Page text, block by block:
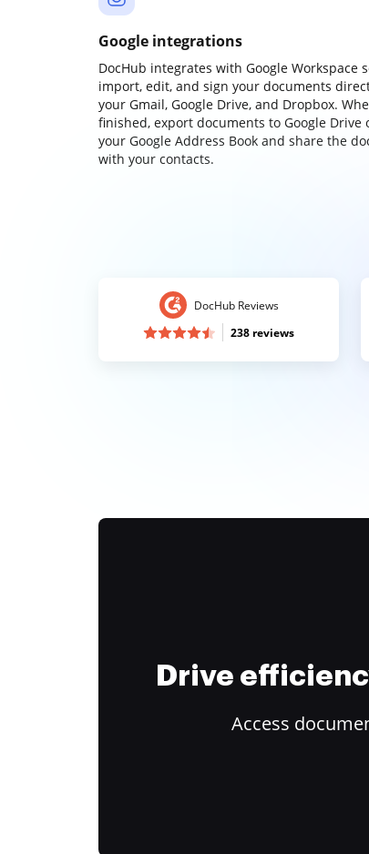
Google integrations
DocHub integrates with Google Workspace
import, edit, and sign your documents
your Gmail, Google Drive, and Dropbox.
finished, export documents to Google Drive
your Google Address Book and share the
with your contacts.
DocHub Reviews
238 reviews
Drive
Access